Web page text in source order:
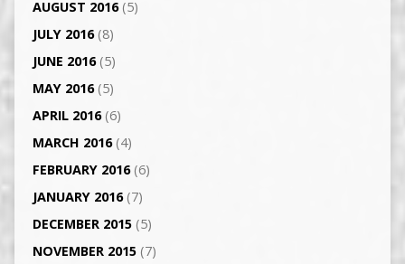
AUGUST 2016(5)
JULY 2016(8)
JUNE 2016(5)
MAY 2016(5)
APRIL 2016(6)
MARCH 2016(4)
FEBRUARY 2016(6)
JANUARY 2016(7)
DECEMBER 2015(5)
NOVEMBER 2015(7)